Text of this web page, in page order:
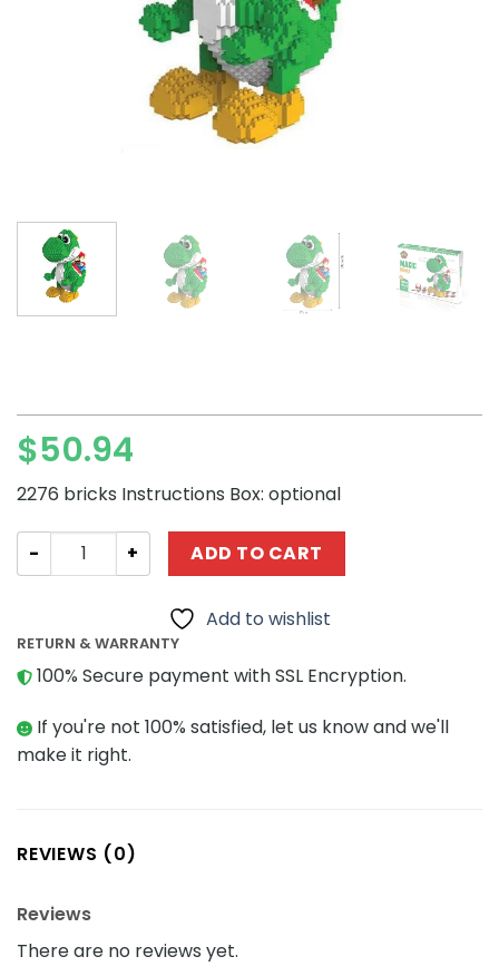
$50.94
2276 bricks Instructions Box: optional
Magic Blocks Super Mario Yoshi Mini Block Set quantity
ADD TO CART
Add to wishlist
RETURN & WARRANTY
100% Secure payment with SSL Encryption.
If you're not 100% satisfied, let us know and we'll
make it right.
REVIEWS (0)
Reviews
There are no reviews yet.